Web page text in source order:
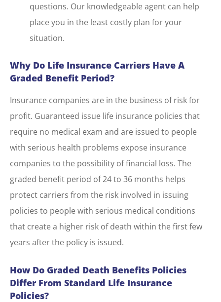
questions. Our knowledgeable agent can help
place you in the least costly plan for your
situation.
Why Do Life Insurance Carriers Have A
Graded Benefit Period?
Insurance companies are in the business of risk for
profit. Guaranteed issue life insurance policies that
require no medical exam and are issued to people
with serious health problems expose insurance
companies to the possibility of financial loss. The
graded benefit period of 24 to 36 months helps
protect carriers from the risk involved in issuing
policies to people with serious medical conditions
that create a higher risk of death within the first few
years after the policy is issued.
How Do Graded Death Benefits Policies
Differ From Standard Life Insurance
Policies?